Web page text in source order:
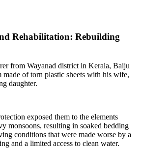
Rehabilitation: Rebuilding
from Wayanad district in Kerala, Baiju
of torn plastic sheets with his wife,
daughter.
exposed them to the elements
monsoons, resulting in soaked bedding
conditions that were made worse by a
and a limited access to clean water.